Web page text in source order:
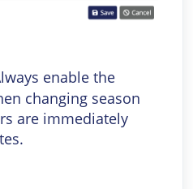
enable the
changing season
are immediately